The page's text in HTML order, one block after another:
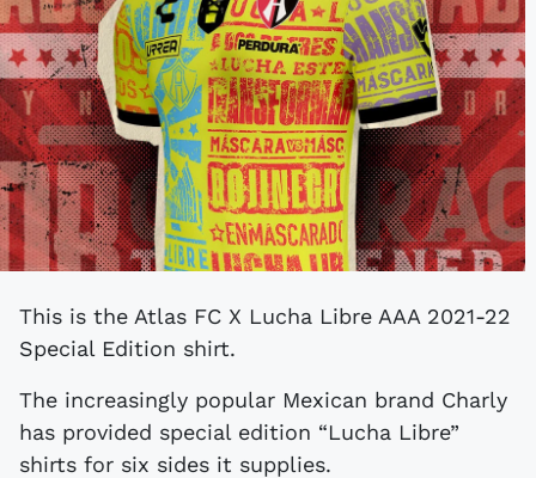
This is the Atlas FC X Lucha Libre AAA 2021-22
Special Edition shirt.
The increasingly popular Mexican brand Charly
has provided special edition “Lucha Libre”
shirts for six sides it supplies.